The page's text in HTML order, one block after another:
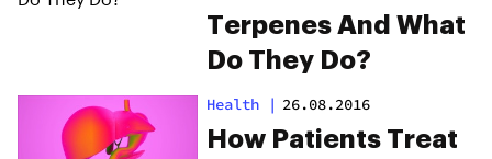
Terpenes And What
Do They Do?
Health | 26.08.2016
How Patients Treat